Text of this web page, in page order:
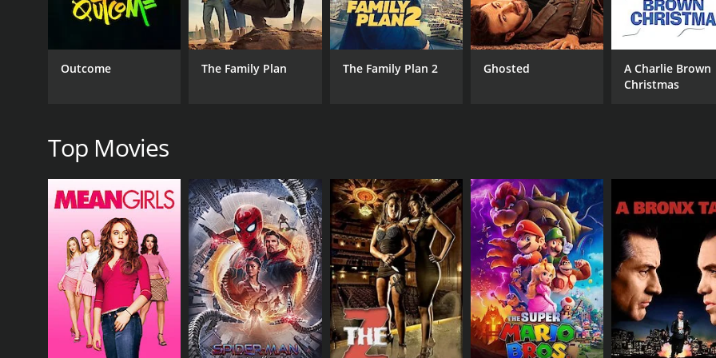
Antonique Smith
Carl Anthony Payne II
IMDB RATING
7.2(51)
Outcome The Family Plan The Family Plan 2 Ghosted
A Charlie Brown
Christmas
Top Movies